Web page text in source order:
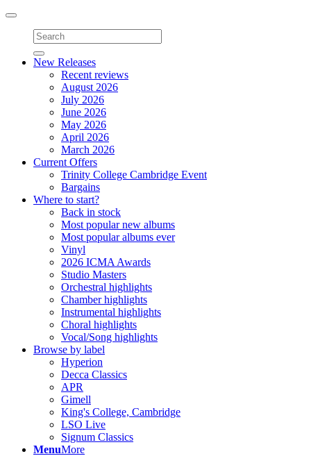
Toggle
navigation
New Releases
Recent reviews
August 2026
July 2026
June 2026
May 2026
April 2026
March 2026
Current Offers
Trinity College Cambridge Event
Bargains
Where to start?
Back in stock
Most popular new albums
Most popular albums ever
Vinyl
2026 ICMA Awards
Studio Masters
Orchestral highlights
Chamber highlights
Instrumental highlights
Choral highlights
Vocal/Song highlights
Browse by label
Hyperion
Decca Classics
APR
Gimell
King's College, Cambridge
LSO Live
Signum Classics
MenuMore